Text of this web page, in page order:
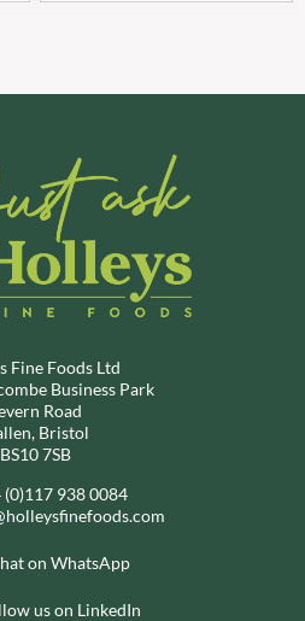
Fine Foods Ltd
Business Park
Road
Bristol
BS10 7SB
(0)117 938 0084
on WhatsApp
us on LinkedIn